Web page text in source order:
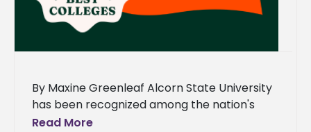
By Maxine Greenleaf Alcorn State University
has been recognized among the nation's
leading historically Black colleges and
Read More